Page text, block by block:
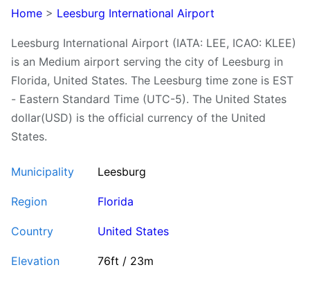
Home > Leesburg International Airport
Leesburg International Airport (IATA: LEE, ICAO: KLEE)
is an Medium airport serving the city of Leesburg in
Florida, United States. The Leesburg time zone is EST
- Eastern Standard Time (UTC-5). The United States
dollar(USD) is the official currency of the United
States.
Municipality Leesburg
Region Florida
Country United States
Elevation 76ft / 23m